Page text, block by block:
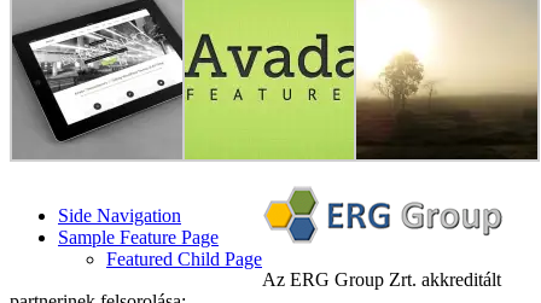
Side Navigation
Sample Feature Page
Featured Child Page
Az ERG Group Zrt. akkreditált